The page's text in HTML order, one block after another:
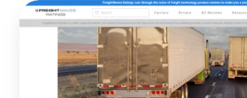
The
Challenges